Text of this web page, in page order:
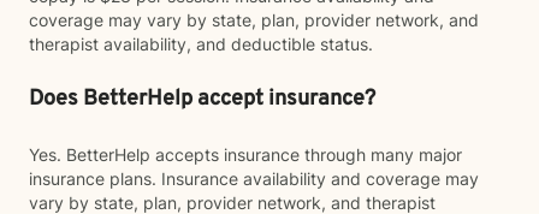
coverage may vary by state, plan, provider network, and
therapist availability, and deductible status.
Does BetterHelp accept insurance?
Yes. BetterHelp accepts insurance through many major
insurance plans. Insurance availability and coverage may
vary by state, plan, provider network, and therapist